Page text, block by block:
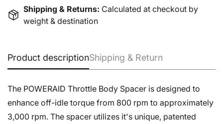
Shipping & Returns: Calculated at checkout by
weight & destination
Product descriptionShipping & Return
The POWERAID Throttle Body Spacer is designed to
enhance off-idle torque from 800 rpm to approximately
3,000 rpm. The spacer utilizes it's unique, patented